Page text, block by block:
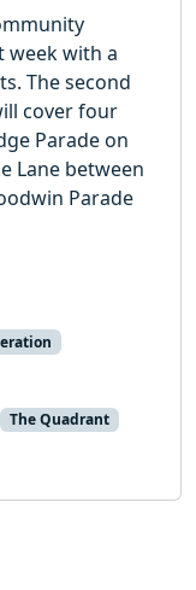
week with a
The second
cover four
Parade on
Lane between
Parade
The Quadrant